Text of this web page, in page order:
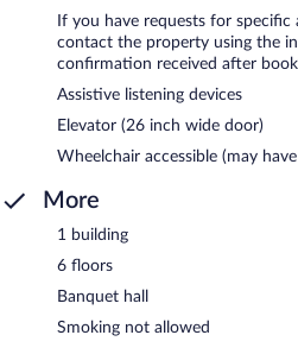
If you have requests for specific
contact the property using the
confirmation received after
Assistive listening devices
Elevator (26 inch wide door)
Wheelchair accessible (may
More
1 building
6 floors
Banquet hall
Smoking not allowed